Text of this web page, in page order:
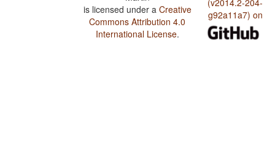
is licensed under a Creative
Commons Attribution 4.0
International License.
(v2014.2-204-
g92a11a7) on